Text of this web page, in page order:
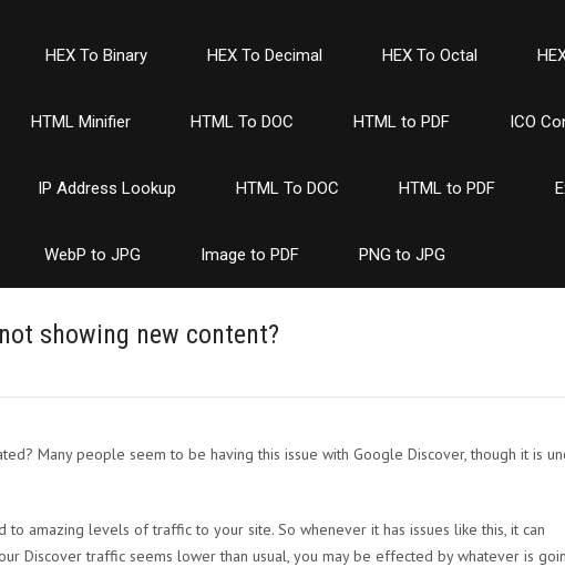
HEX To Binary HEX To Decimal HEX To Octal
HTML Minifier HTML To DOC HTML to PDF ICO
IP Address Lookup HTML To DOC HTML to PDF
WebP to JPG Image to PDF PNG to JPG
showing new content?
Many people seem to be having this issue with Google Discover, though it is
to amazing levels of traffic to your site. So whenever it has issues like this, it can
Discover traffic seems lower than usual, you may be effected by whatever is